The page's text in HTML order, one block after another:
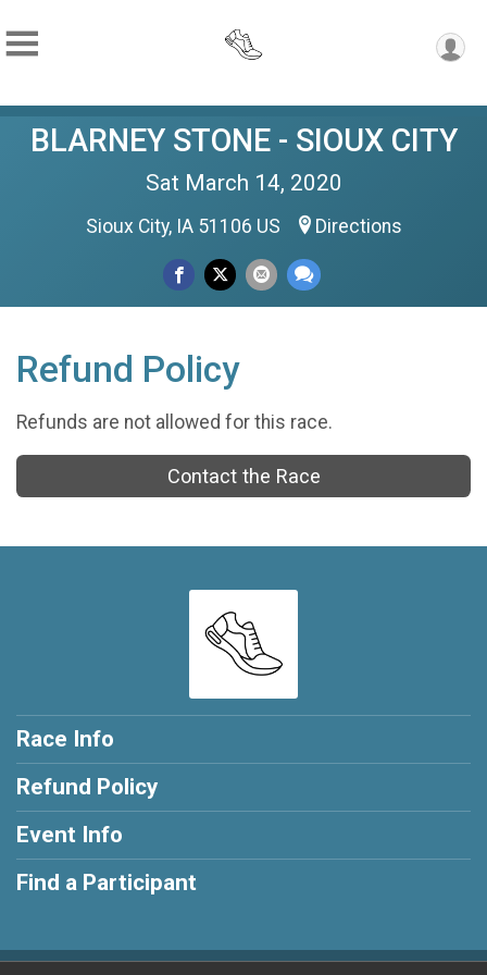
BLARNEY STONE - SIOUX CITY
Sat March 14, 2020
Sioux City, IA 51106 US Directions
Refund Policy
Refunds are not allowed for this race.
Contact the Race
Race Info
Refund Policy
Event Info
Find a Participant